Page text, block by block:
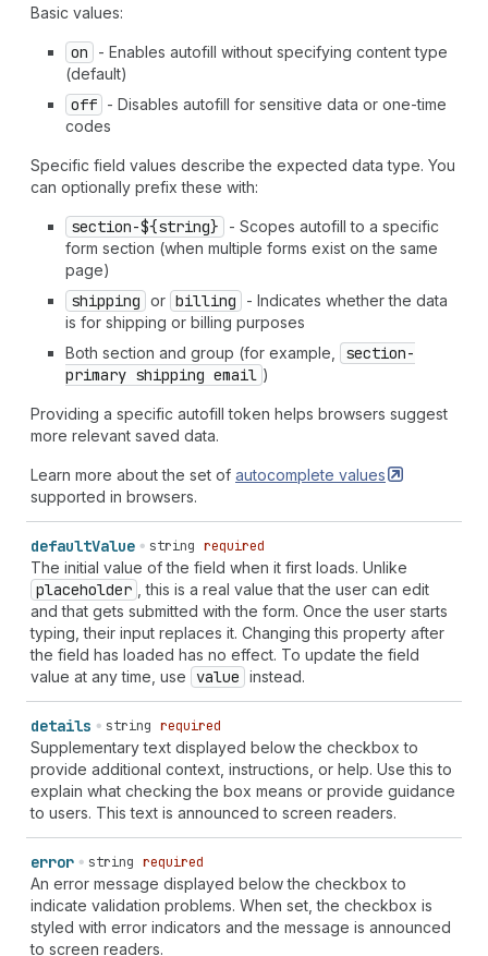
address-line1
country-name` | `section-${string}country ` |
section-${string
given-name
` | ` section- ${string honorific-prefix
` |
section-${
organization-title` | `section-${string}postal-code ` |
`section-${string} sex` | `section-
section-${string}username ` | `section-${string}cc-
additional-name` | `section-${string }cc-family-name` |
section-${
cc-name` | `section-${string } cc-type ` |
"shipping
language"|"shipping organization"
additional-name" | "shipping
"shipping address-level2" |"shipping
address-level3"
"shipping address-level4"|"shipping
"shipping country-name"| "shipping country"|
"shipping
family-name"|
"shipping
honorific-prefix" | "shipping
honorific-
suffix" | "shipping "shipping
title"
currency"|"shipping username"
additional-name"|"shipping cc-family-name"|
"shipping cc-given-name"|"shipping cc-name"|
"shipping cc-type"|"billing language"|"billing
organization"|"billing name"|"billing additional-
name"| "billing address-level1" |"billing
address-
level2"|"billing address-level3"|
level4"|"billing address-line1"|"billing address-
line2"|"billing address-line3"
name"|"billing country"| "billing family-name"|
"billing given-name"|"billing honorific-prefix" |
"billing honorific-suffix"| "billing nickname"|
"billing organization-title"|"billing postal-code"
"billing sex"|"billing street-address"|"billing
transaction-currency"|
cc-additional-name"|"billing cc-family-name"|
"billing cc-given-name"|"billing cc-name"|"billing
cc-type"| `section-${string}shipping language` |
`section- ${string
Basic values:
on
- Enables autofill without specifying content type
(default)
off - Disables autofill for sensitive data or one-time
codes
Specific field values describe the expected data type. You
can optionally prefix these with:
section-${string}
- Scopes autofill to a specific
form section (when multiple forms exist on the same
page)
shipping or billing
- Indicates whether the data
is for shipping or billing purposes
Both section and group (for example,
section-
primary shipping email )
Providing a specific autofill token helps browsers suggest
more relevant saved data.
Learn more about the set of autocomplete values
supported in browsers.
defaultValue string required
The initial value of the field when it first loads. Unlike
placeholder
, this is a real value that the user can edit
and that gets submitted with the form. Once the user starts
typing, their input replaces it. Changing this property after
the field has loaded has no effect. To update the field
value at any time, use
value instead.
details string required
Supplementary text displayed below the checkbox to
provide additional context, instructions, or help. Use this to
explain what checking the box means or provide guidance
to users. This text is announced to screen readers.
error string required
An error message displayed below the checkbox to
indicate validation problems. When set, the checkbox is
styled with error indicators and the message is announced
to screen readers.